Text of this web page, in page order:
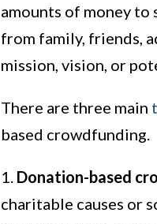
amounts of money to
from family, friends,
mission, vision, or
There are three main
based crowdfunding.
1. Donation-based
charitable causes or